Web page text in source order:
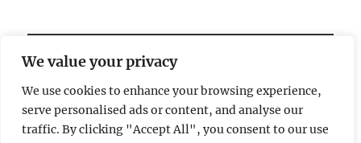
We value your privacy
We use cookies to enhance your browsing experience,
serve personalised ads or content, and analyse our
traffic. By clicking "Accept All", you consent to our use
Welcome!